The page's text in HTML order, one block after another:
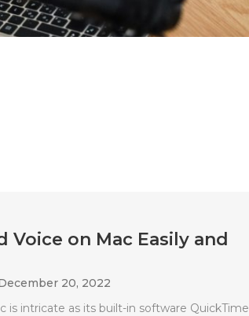
Voice on Mac Easily and
20, 2022
is intricate as its built-in software QuickTime